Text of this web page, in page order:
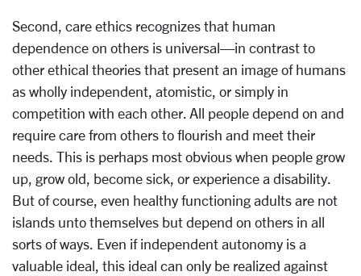
Second, care ethics recognizes that human
dependence on others is universal—in contrast to
other ethical theories that present an image of humans
as wholly independent, atomistic, or simply in
competition with each other. All people depend on and
require care from others to flourish and meet their
needs. This is perhaps most obvious when people grow
up, grow old, become sick, or experience a disability.
But of course, even healthy functioning adults are not
islands unto themselves but depend on others in all
sorts of ways. Even if independent autonomy is a
valuable ideal, this ideal can only be realized against